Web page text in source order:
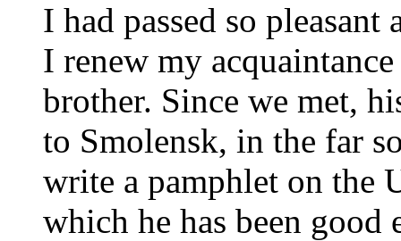
I had passed so
I renew my
brother. Since we met,
to Smolensk, in the far
write a pamphlet on the
which he has been good